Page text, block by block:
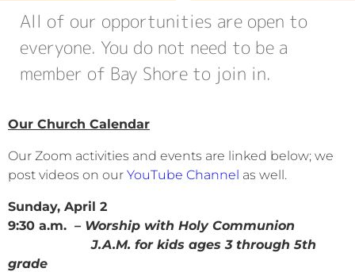
All of our opportunities are open to
everyone. You do not need to be a
member of Bay Shore to join in.
Our Church Calendar
Our Zoom activities and events are linked below; we
post videos on our YouTube Channel as well.
Sunday, April 2
9:30 a.m. – Worship with Holy Communion
J.A.M. for kids ages 3 through 5th
grade